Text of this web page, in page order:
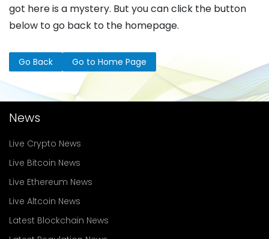
got here is a mystery. But you can click the button
below to go back to the homepage.
Go Back Go to Home Page
News
Live Crypto News
Live Bitcoin News
Live Ethereum News
Live Altcoin News
Latest Blockchain News